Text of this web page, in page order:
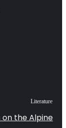
Literature
on the Alpine